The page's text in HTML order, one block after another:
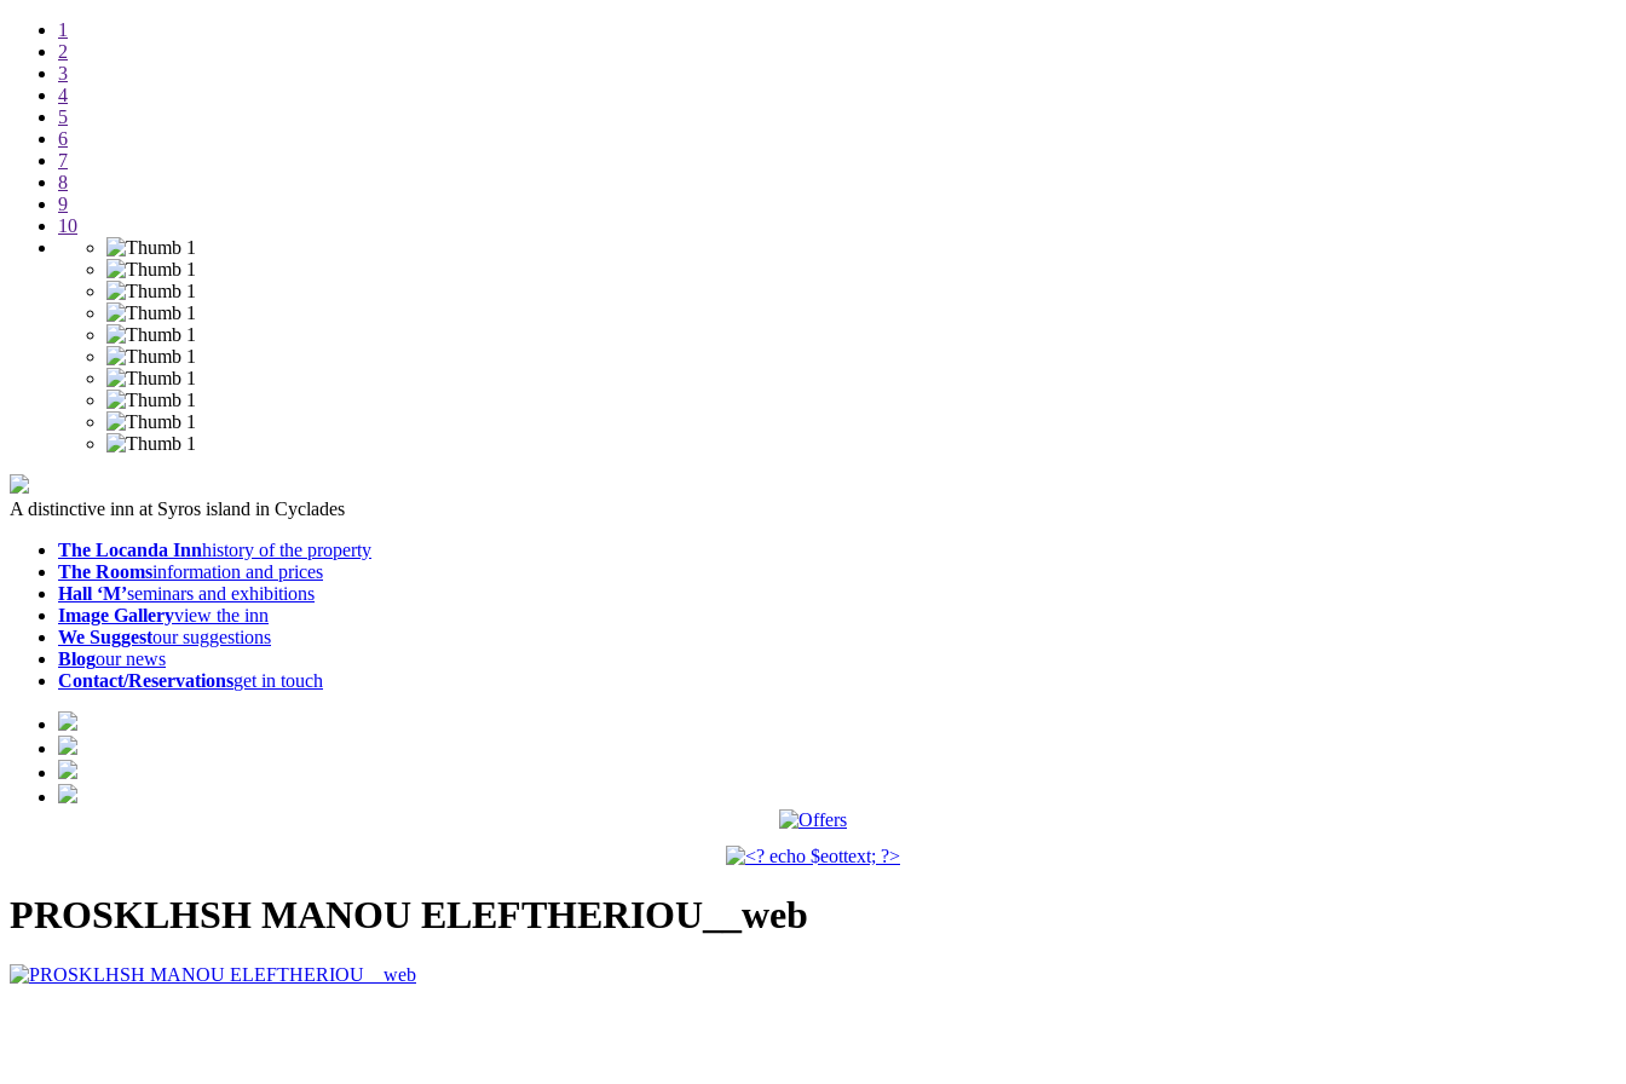
1
2
3
4
5
6
7
8
9
10
A distinctive inn at Syros island in Cyclades
The Locanda Innhistory of the property
The Roomsinformation and prices
Hall ‘M’seminars and exhibitions
Image Galleryview the inn
We Suggestour suggestions
Blogour news
Contact/Reservationsget in touch
PROSKLHSH MANOU ELEFTHERIOU__web